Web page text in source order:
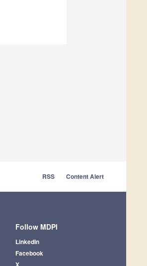
RSS Content Alert
Follow MDPI
LinkedIn
Facebook